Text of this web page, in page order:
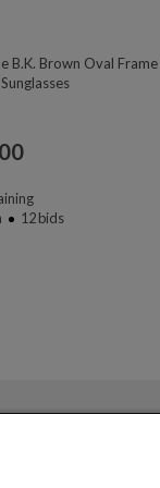
B.K. Brown Oval
12bids
By submitting your
and updates from